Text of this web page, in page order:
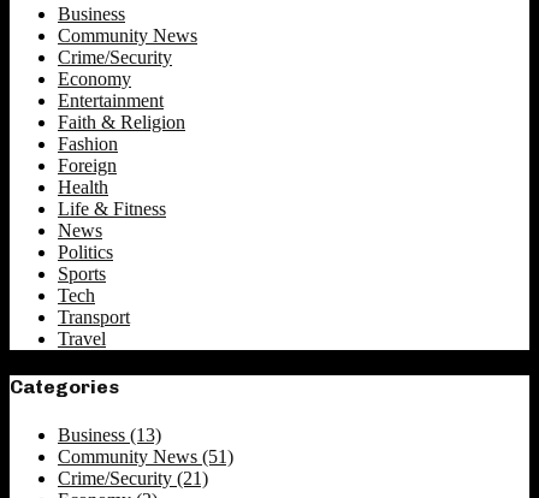
Business
Community News
Crime/Security
Economy
Entertainment
Faith & Religion
Fashion
Foreign
Health
Life & Fitness
News
Politics
Sports
Tech
Transport
Travel
Categories
Business (13)
Community News (51)
Crime/Security (21)